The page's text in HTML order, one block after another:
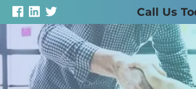
Skip to main content Call Us